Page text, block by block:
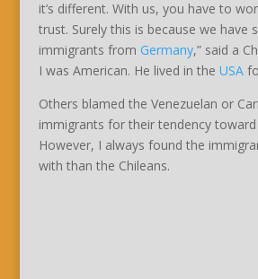
it’s different. With us, you have to
trust. Surely this is because we have
immigrants from Germany,” said a
I was American. He lived in the USA
Others blamed the Venezuelan or
immigrants for their tendency
However, I always found the
with than the Chileans.